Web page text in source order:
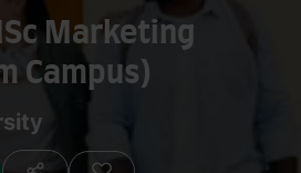
Marketing
Campus)